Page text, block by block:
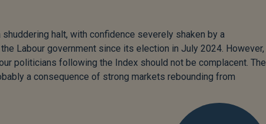
halt, with confidence severely shaken by a
Labour government since its election in July 2024. However,
politicians following the Index should not be complacent. The
a consequence of strong markets rebounding from